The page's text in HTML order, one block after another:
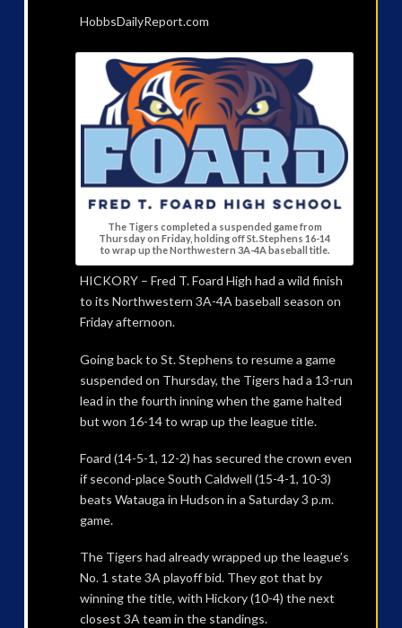
HobbsDailyReport.com
The Tigers completed a suspended game from
Thursday on Friday, holding off St. Stephens 16-14
to wrap up the Northwestern 3A-4A baseball title.
HICKORY – Fred T. Foard High had a wild finish
to its Northwestern 3A-4A baseball season on
Friday afternoon.
Going back to St. Stephens to resume a game
suspended on Thursday, the Tigers had a 13-run
lead in the fourth inning when the game halted
but won 16-14 to wrap up the league title.
Foard (14-5-1, 12-2) has secured the crown even
if second-place South Caldwell (15-4-1, 10-3)
beats Watauga in Hudson in a Saturday 3 p.m.
game.
The Tigers had already wrapped up the league’s
No. 1 state 3A playoff bid. They got that by
winning the title, with Hickory (10-4) the next
closest 3A team in the standings.